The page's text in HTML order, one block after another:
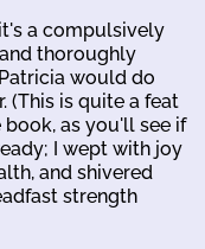
a compulsively
thoroughly
would do
(This is quite a feat
as you'll see if
I wept with joy
and shivered
strength